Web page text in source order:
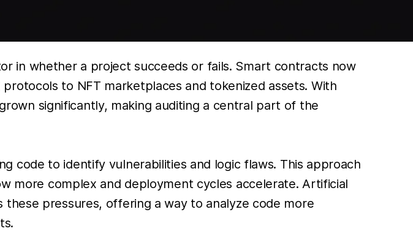
in whether a project succeeds or fails. Smart contracts now
to NFT marketplaces and tokenized assets. With
significantly, making auditing a central part of the
code to identify vulnerabilities and logic flaws. This approach
more complex and deployment cycles accelerate. Artificial
pressures, offering a way to analyze code more